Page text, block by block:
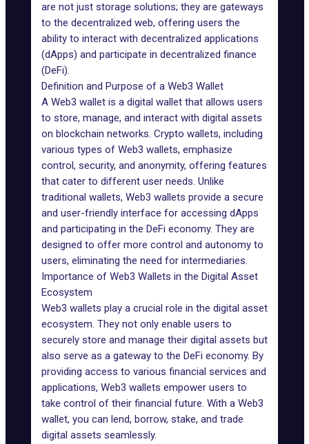
are not just storage solutions; they are gateways
to the decentralized web, offering users the
ability to interact with decentralized applications
(dApps) and participate in decentralized finance
(DeFi).
Definition and Purpose of a Web3 Wallet
A Web3 wallet is a digital wallet that allows users
to store, manage, and interact with digital assets
on blockchain networks. Crypto wallets, including
various types of Web3 wallets, emphasize
control, security, and anonymity, offering features
that cater to different user needs. Unlike
traditional wallets, Web3 wallets provide a secure
and user-friendly interface for accessing dApps
and participating in the DeFi economy. They are
designed to offer more control and autonomy to
users, eliminating the need for intermediaries.
Importance of Web3 Wallets in the Digital Asset
Ecosystem
Web3 wallets play a crucial role in the digital asset
ecosystem. They not only enable users to
securely store and manage their digital assets but
also serve as a gateway to the DeFi economy. By
providing access to various financial services and
applications, Web3 wallets empower users to
take control of their financial future. With a Web3
wallet, you can lend, borrow, stake, and trade
digital assets seamlessly.